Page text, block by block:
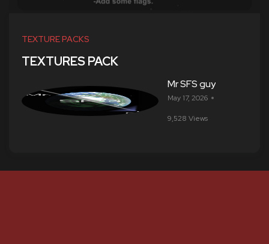
TEXTURE PACKS
TEXTURES PACK
Mr SFS guy
May 17, 2026
9,528 Views